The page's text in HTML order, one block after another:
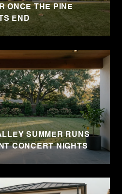
ONCE THE PINE
END
SUMMER RUNS
CONCERT NIGHTS